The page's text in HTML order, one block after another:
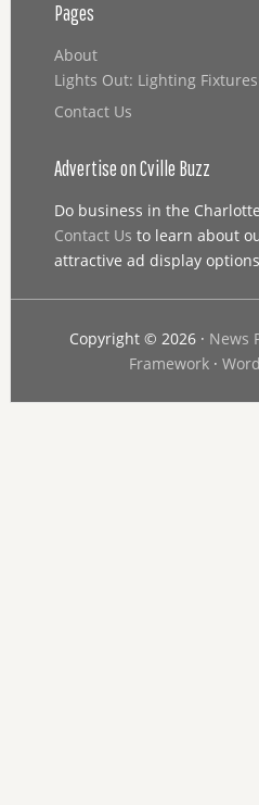
Pages
About
Lights Out: Lighting Fixtures
Contact Us
Advertise on Cville Buzz
Do business in the
Contact Us to learn about
attractive ad display
Copyright © 2026 · News
Framework·